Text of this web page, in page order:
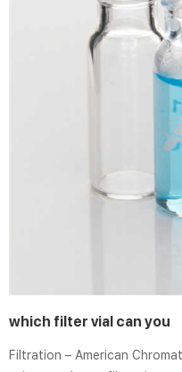
which filter vial can you
Filtration – American